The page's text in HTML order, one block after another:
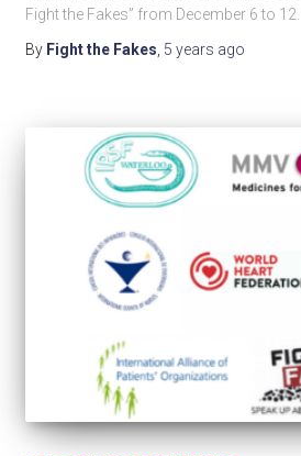
Fight the Fakes” from December 6 to
By Fight the Fakes 5 years ago